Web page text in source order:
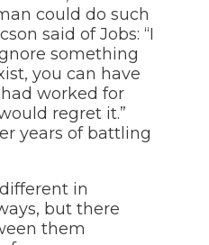
could do such
said of Jobs: “I
something
you can have
worked for
regret it.”
years of battling
in
but there
them